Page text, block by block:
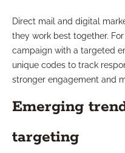
Direct mail and digital
they work best together.
campaign with a targeted
unique codes to track
stronger engagement and
Emerging
targeting